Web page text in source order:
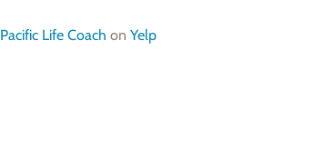
Pacific Life Coach onYelp